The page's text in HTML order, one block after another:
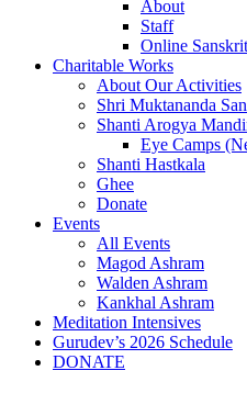
About
Staff
Online
Charitable Works
About Our Activities
Shri Muktananda
Shanti Arogya
Eye Camps
Shanti Hastkala
Ghee
Donate
Events
All Events
Magod Ashram
Walden Ashram
Kankhal Ashram
Meditation Intensives
Gurudev’s 2026 Schedule
DONATE